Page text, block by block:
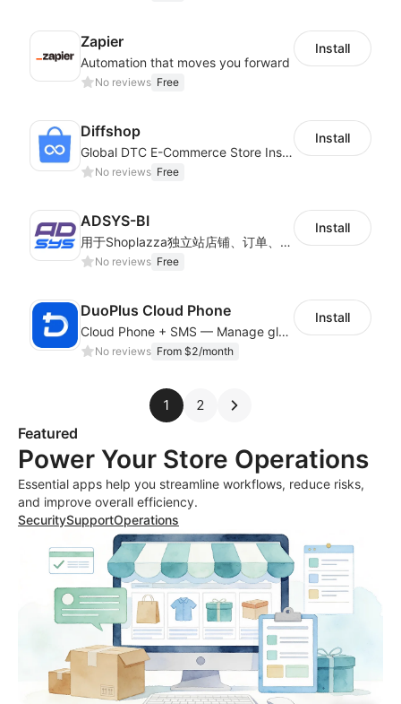
Zapier
Automation that moves you forward
No reviews Free
Install
Diffshop
Global DTC E-Commerce Store Inspector｜Product Research Tool
No reviews Free
Install
ADSYS-BI
用于Shoplazza独立站店铺、订单、物流信息的获取和查看对比
No reviews Free
Install
DuoPlus Cloud Phone
Cloud Phone + SMS — Manage global app accounts with smart automation
No reviews From $2/month
Install
1 2
Featured
Power Your Store Operations
Essential apps help you streamline workflows, reduce risks,
and improve overall efficiency.
SecuritySupportOperations